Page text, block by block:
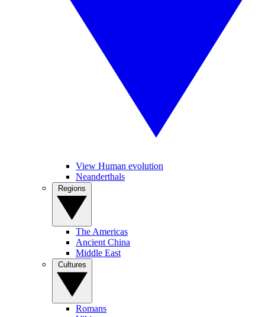
View Human evolution
Neanderthals
The Americas
Ancient China
Middle East
Romans